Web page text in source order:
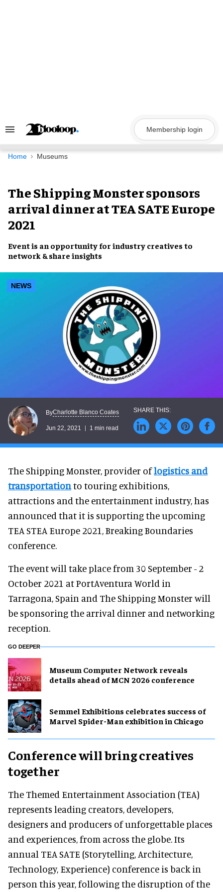
Search
Navigation
Membership login
Home Museums
The Shipping Monster sponsors
arrival dinner at TEA SATE Europe
2021
Event is an opportunity for industry creatives to
network & share insights
NEWS
ByCharlotte Blanco Coates
Jun 22, 2021 1 min read
The Shipping Monster, provider oflogistics and
transportationto touring exhibitions,
attractions and the entertainment industry, has
announced that it is supporting the upcoming
TEA STEA Europe 2021, Breaking Boundaries
conference.
The event will take place from 30 September - 2
October 2021 at PortAventura World in
Tarragona, Spain and The Shipping Monster will
be sponsoring the arrival dinner and networking
reception.
GO DEEPER
Museum Computer Network reveals
details ahead of MCN 2026 conference
Semmel Exhibitions celebrates success of
Marvel Spider-Man exhibition in Chicago
Conference will bring creatives
together
The Themed Entertainment Association (TEA)
represents leading creators, developers,
designers and producers of unforgettable places
and experiences, from across the globe. Its
annual TEA SATE (Storytelling, Architecture,
Technology, Experience) conference is back in
person this year, following the disruption of the